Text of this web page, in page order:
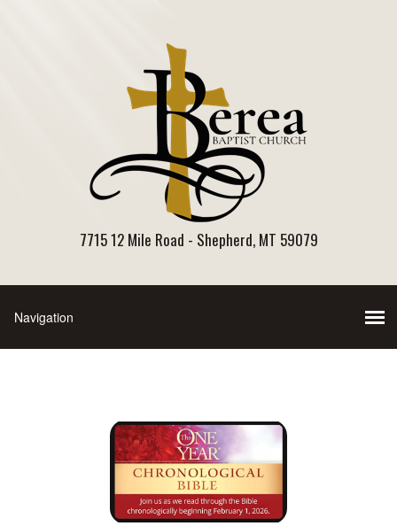
7715 12 Mile Road - Shepherd, MT 59079